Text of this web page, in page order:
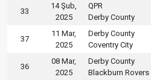
33
14 Şub,
2025
QPR
Derby County
37
11 Mar,
2025
Derby County
Coventry City
36
08 Mar,
2025
Derby County
Blackburn Rovers